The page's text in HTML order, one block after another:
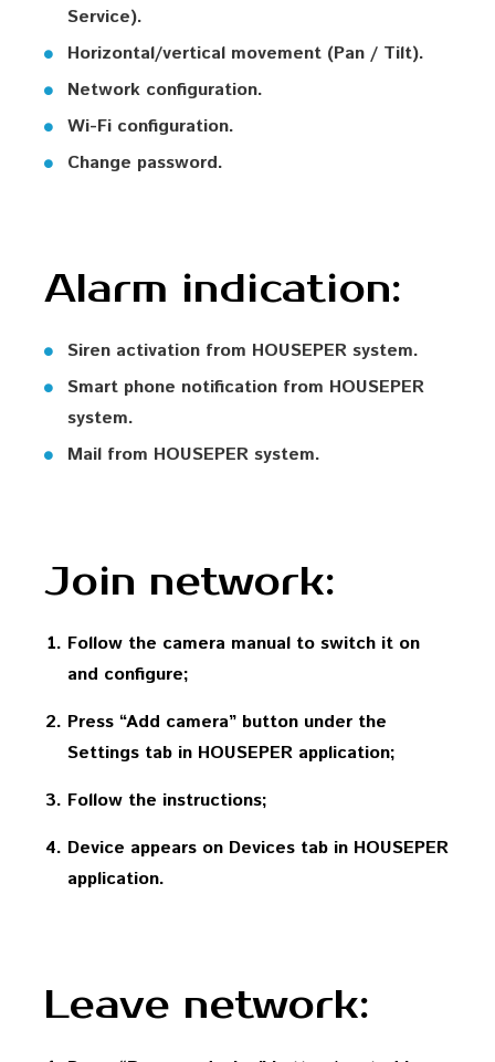
Service).
Horizontal/vertical movement (Pan / Tilt).
Network configuration.
Wi-Fi configuration.
Change password.
Alarm indication:
Siren activation from HOUSEPER system.
Smart phone notification from HOUSEPER
system.
Mail from HOUSEPER system.
Join network:
Follow the camera manual to switch it on
and configure;
Press “Add camera” button under the
Settings tab in HOUSEPER application;
Follow the instructions;
Device appears on Devices tab in HOUSEPER
application.
Leave network: